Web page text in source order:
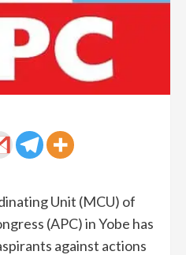
Unit (MCU) of
(APC) in Yobe has
against actions